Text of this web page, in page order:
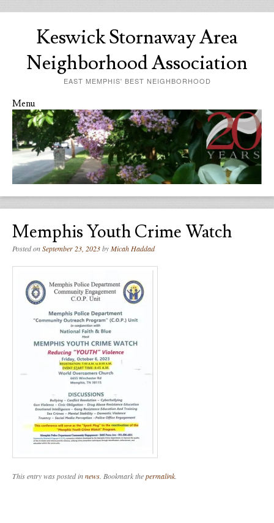
Keswick Stornaway Area
Neighborhood Association
EAST MEMPHIS' BEST NEIGHBORHOOD
Menu
Skip to content
Memphis Youth Crime Watch
Posted onSeptember 23, 2023byMicah Haddad
This entry was posted innews . Bookmark thepermalink